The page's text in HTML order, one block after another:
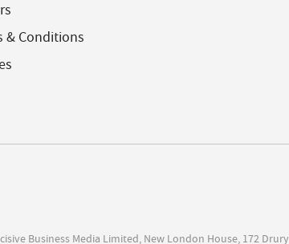
& Conditions
Business Media Limited, New London House, 172 Drury